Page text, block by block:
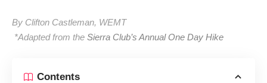
By Clifton Castleman, WEMT
*Adapted from the Sierra Club’s Annual One Day Hike
Contents